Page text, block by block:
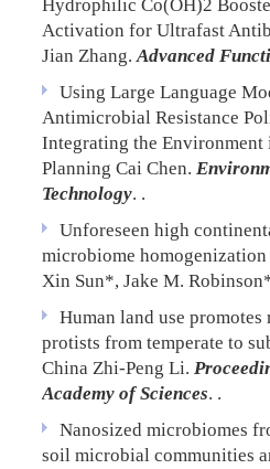
Hydrophilic Co(OH)2
Activation for Ultrafast
Jian Zhang.Advanced
Using Large Language
Antimicrobial Resistance
Integrating the Environment
Planning Cai Chen.
Technology. .
Unforeseen high
microbiome homogenization
Xin Sun*, Jake M.
Human land use
protists from temperate to
China Zhi-Peng Li.
Academy of Sciences. .
Nanosized microbiomes
soil microbial communities